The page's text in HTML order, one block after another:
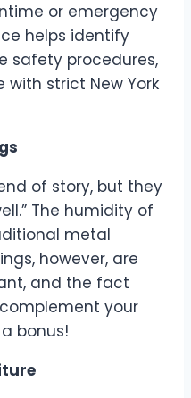
or emergency
helps identify
safety procedures,
strict New York
of story, but they
The humidity of
metal
however, are
and the fact
your
bonus!